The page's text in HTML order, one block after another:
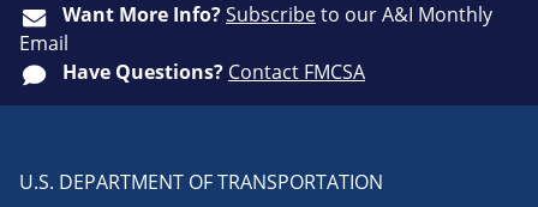
Want More Info?Subscribeto our A&I Monthly
Email
Have Questions? Contact FMCSA
U.S. DEPARTMENT OF TRANSPORTATION